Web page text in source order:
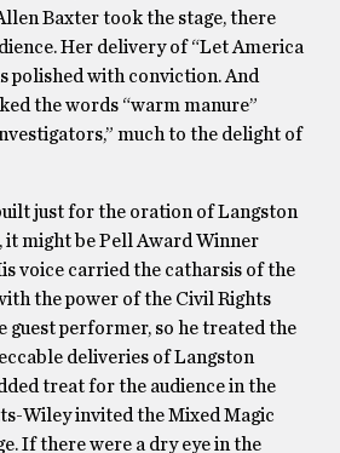
Baxter took the stage, there
Her delivery of “Let America
polished with conviction. And
the words “warm manure”
much to the delight of
just for the oration of Langston
it might be Pell Award Winner
voice carried the catharsis of the
the power of the Civil Rights
guest performer, so he treated the
deliveries of Langston
treat for the audience in the
Wiley invited the Mixed Magic
If there were a dry eye in the